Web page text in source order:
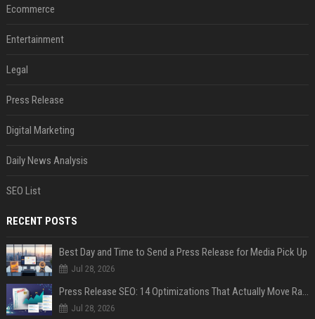
Ecommerce
Entertainment
Legal
Press Release
Digital Marketing
Daily News Analysis
SEO List
RECENT POSTS
Best Day and Time to Send a Press Release for Media Pick Up
Jul 28, 2026
Press Release SEO: 14 Optimizations That Actually Move Rankings
Jul 28, 2026